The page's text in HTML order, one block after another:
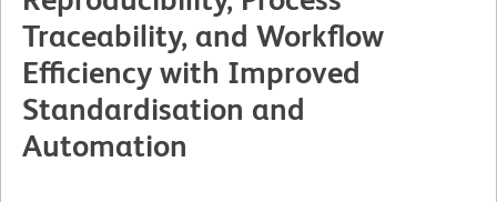
Traceability, and Workflow
Efficiency with Improved
Standardisation and
Automation